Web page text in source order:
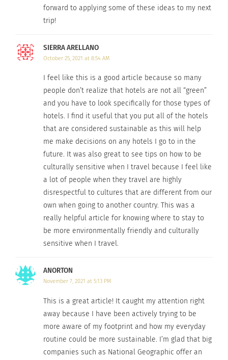
Spottedbylocals.com
the app. Locals provide suggestions on
restaurants, cultural activities, and scenic views
along with personal photos that will give you an
accurate look at the destination.
6. CHOOSE THE DESTINATION WISELY.
Go to places that are valued for environmental
protection plans, social welfare programs and
human rights agendas. These beautiful
destinations create programs that are mutually
beneficial for both local populations and
travelers. The list from Ethical Travelerincludes
Cabo Verde, Chile, Dominica, Lithuania, and
Mauritius as its top locations.Global Green Travel
and Tortuguero, Costa Rica on its list for
responsible and sustainable destinations due to
rights efforts, and local farming opportunities.
7. DON’T BE CULTURALLY INSENSITIVE WHEN
YOU TRAVEL.
forward to applying some of these ideas to my next
trip!
SIERRA ARELLANO
October 25, 2021 at 8:54 AM
I feel like this is a good article because so many
people don’t realize that hotels are not all “green”
and you have to look specifically for those types of
hotels. I find it useful that you put all of the hotels
that are considered sustainable as this will help
me make decisions on any hotels I go to in the
future. It was also great to see tips on how to be
culturally sensitive when I travel because I feel like
a lot of people when they travel are highly
disrespectful to cultures that are different from our
own when going to another country. This was a
really helpful article for knowing where to stay to
be more environmentally friendly and culturally
sensitive when I travel.
ANORTON
November 7, 2021 at 5:13 PM
This is a great article! It caught my attention right
away because I have been actively trying to be
more aware of my footprint and how my everyday
routine could be more sustainable. I’m glad that big
companies such as National Geographic offer an